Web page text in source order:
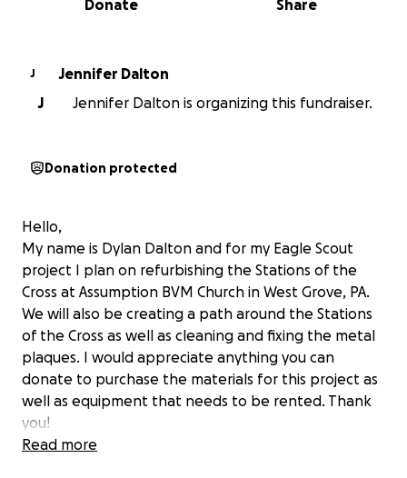
Share
Donate
J
Jennifer Dalton
J
Jennifer Dalton is organizing this fundraiser.
Donation protected
Hello,
My name is Dylan Dalton and for my Eagle Scout
project I plan on refurbishing the Stations of the
Cross at Assumption BVM Church in West Grove, PA.
We will also be creating a path around the Stations
of the Cross as well as cleaning and fixing the metal
plaques. I would appreciate anything you can
donate to purchase the materials for this project as
well as equipment that needs to be rented. Thank
you!
Read more